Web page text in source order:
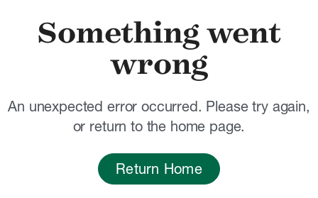
Something went
wrong
An unexpected error occurred. Please try again,
or return to the home page.
Return Home